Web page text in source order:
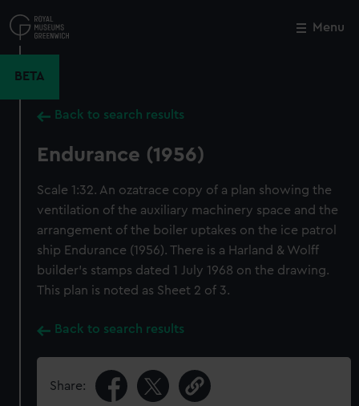
to
main
Menu
BETA
Back to search results
Endurance (1956)
Scale 1:32. An ozatrace copy of a plan showing the
ventilation of the auxiliary machinery space and the
arrangement of the boiler uptakes on the ice patrol
ship Endurance (1956). There is a Harland & Wolff
builder's stamps dated 1 July 1968 on the drawing.
This plan is noted as Sheet 2 of 3.
Back to search results
Share:
Close